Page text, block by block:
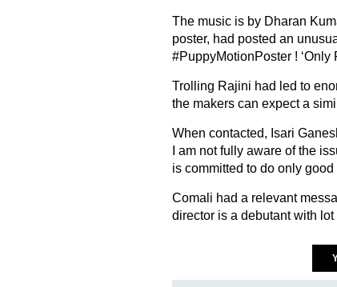
The music is by Dharan
poster, had posted an
#PuppyMotionPoster ! ‘Only
Trolling Rajini had led to
the makers can expect a
When contacted, Isari
I am not fully aware of the
is committed to do only
Comali had a relevant
director is a debutant with lot